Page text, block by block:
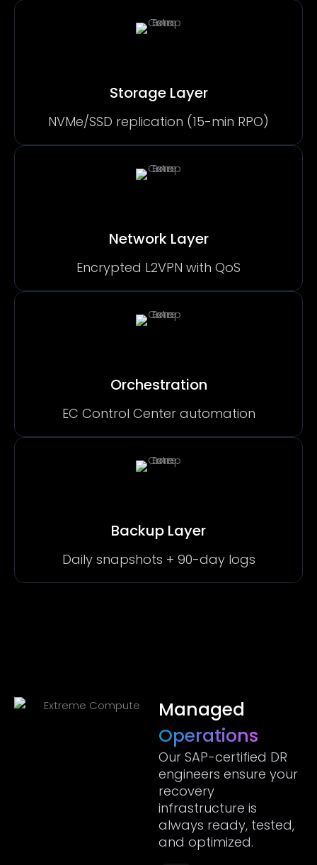
Storage Layer
NVMe/SSD replication (15-min RPO)
Network Layer
Encrypted L2VPN with QoS
Orchestration
EC Control Center automation
Backup Layer
Daily snapshots + 90-day logs
Managed
Operations
Our SAP-certified DR
engineers ensure your
recovery
infrastructure is
always ready, tested,
and optimized.